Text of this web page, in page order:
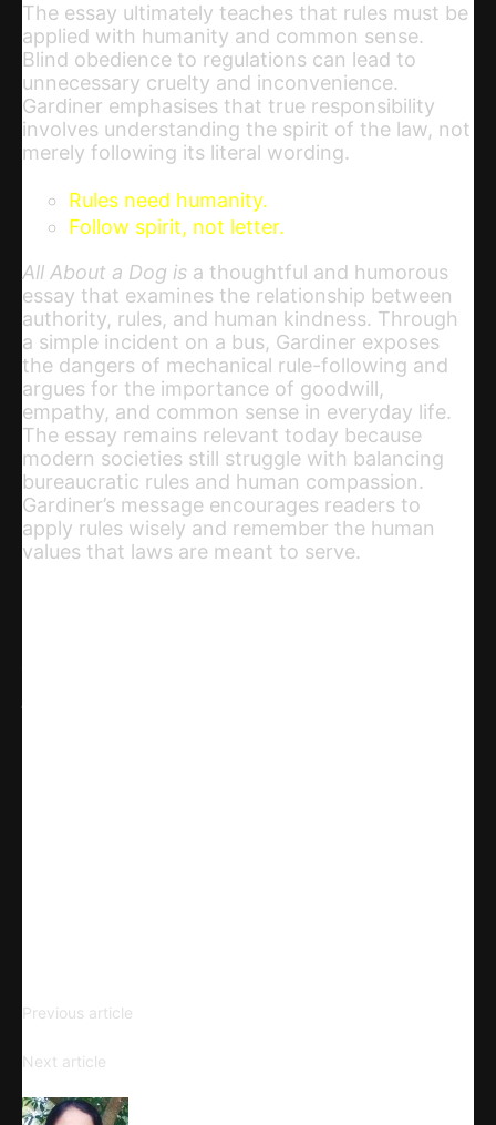
The essay ultimately teaches that rules must be
applied with humanity and common sense.
Blind obedience to regulations can lead to
unnecessary cruelty and inconvenience.
Gardiner emphasises that true responsibility
involves understanding the spirit of the law, not
merely following its literal wording.
Rules need humanity.
Follow spirit, not letter.
All About a Dog is a thoughtful and humorous
essay that examines the relationship between
authority, rules, and human kindness. Through
a simple incident on a bus, Gardiner exposes
the dangers of mechanical rule-following and
argues for the importance of goodwill,
empathy, and common sense in everyday life.
The essay remains relevant today because
modern societies still struggle with balancing
bureaucratic rules and human compassion.
Gardiner’s message encourages readers to
apply rules wisely and remember the human
values that laws are meant to serve.
Previous article
Next article